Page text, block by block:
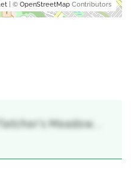
| © OpenStreetMap Contributors
Meadow, ,